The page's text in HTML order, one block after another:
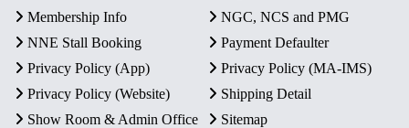
Membership Info
NGC, NCS and PMG
NNE Stall Booking
Payment Defaulter
Privacy Policy (App)
Privacy Policy (MA-IMS)
Privacy Policy (Website)
Shipping Detail
Show Room & Admin Office
Sitemap